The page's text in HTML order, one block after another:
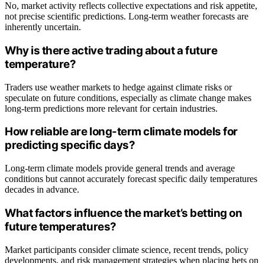
No, market activity reflects collective expectations and risk appetite,
not precise scientific predictions. Long-term weather forecasts are
inherently uncertain.
Why is there active trading about a future
temperature?
Traders use weather markets to hedge against climate risks or
speculate on future conditions, especially as climate change makes
long-term predictions more relevant for certain industries.
How reliable are long-term climate models for
predicting specific days?
Long-term climate models provide general trends and average
conditions but cannot accurately forecast specific daily temperatures
decades in advance.
What factors influence the market’s betting on
future temperatures?
Market participants consider climate science, recent trends, policy
developments, and risk management strategies when placing bets on